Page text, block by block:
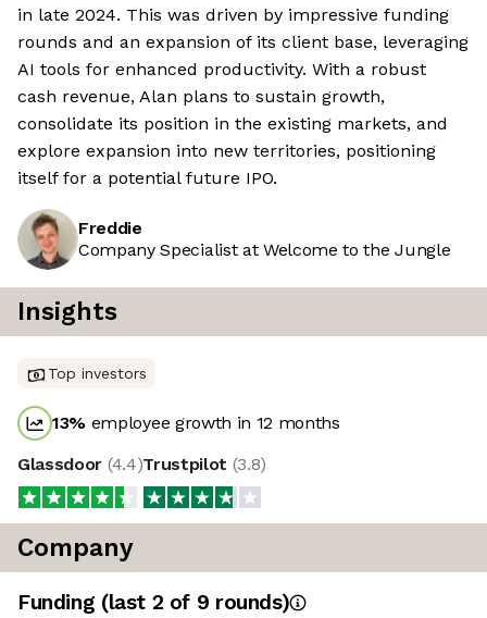
in late 2024. This was driven by impressive funding
rounds and an expansion of its client base, leveraging
AI tools for enhanced productivity. With a robust
cash revenue, Alan plans to sustain growth,
consolidate its position in the existing markets, and
explore expansion into new territories, positioning
itself for a potential future IPO.
Freddie
Company Specialist at Welcome to the Jungle
Insights
Top investors
13% employee growth in 12 months
Glassdoor (4.4)Trustpilot (3.8)
Company
Funding (last 2 of 9 rounds)